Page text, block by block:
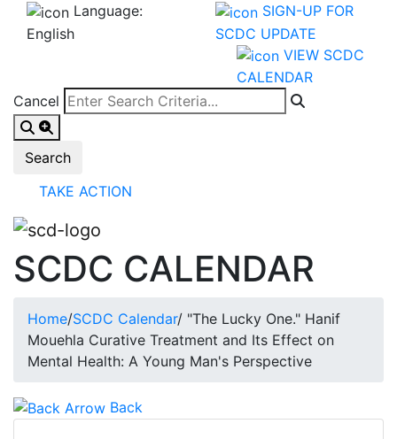
Language:
English
SIGN-UP FOR
SCDC UPDATE
VIEW SCDC
CALENDAR
Cancel
TAKE ACTION
SCDC CALENDAR
Home/SCDC Calendar/ "The Lucky One." Hanif
Mouehla Curative Treatment and Its Effect on
Mental Health: A Young Man's Perspective
Back